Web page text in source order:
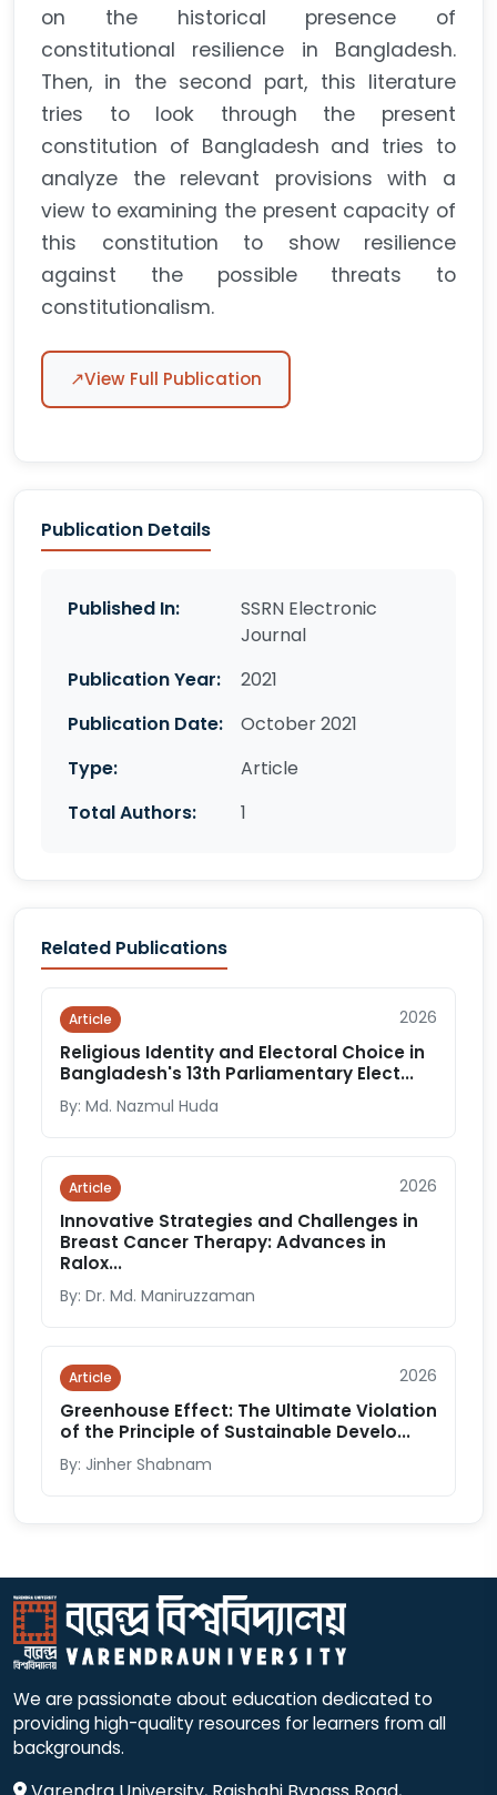
on the historical presence of
constitutional resilience in Bangladesh.
Then, in the second part, this literature
tries to look through the present
constitution of Bangladesh and tries to
analyze the relevant provisions with a
view to examining the present capacity of
this constitution to show resilience
against the possible threats to
constitutionalism.
↗View Full Publication
Publication Details
Published In:
SSRN Electronic
Journal
Publication Year:
2021
Publication Date:
October 2021
Type:
Article
Total Authors:
1
Related Publications
Article 2026
Religious Identity and Electoral Choice in
Bangladesh's 13th Parliamentary Elect...
By: Md. Nazmul Huda
Article 2026
Innovative Strategies and Challenges in
Breast Cancer Therapy: Advances in
Ralox...
By: Dr. Md. Maniruzzaman
Article 2026
Greenhouse Effect: The Ultimate Violation
of the Principle of Sustainable Develo...
By: Jinher Shabnam
We are passionate about education dedicated to
providing high-quality resources for learners from all
backgrounds.